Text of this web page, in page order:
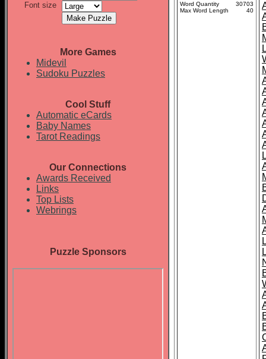
Font size
More Games
Midevil
Sudoku Puzzles
Cool Stuff
Automatic eCards
Baby Names
Tarot Readings
Our Connections
Awards Received
Links
Top Lists
Webrings
Puzzle Sponsors
Word Quantity
30703
Max Word Length
40